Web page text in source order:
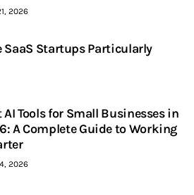
2026
Startups Particularly
AI Tools for Small Businesses in
A Complete Guide to Working
2026